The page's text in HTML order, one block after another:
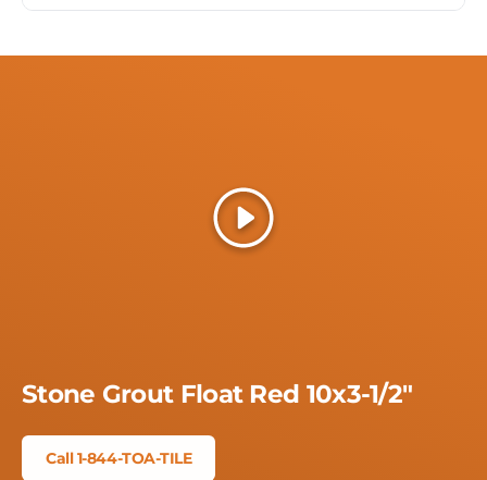
Play
Stone Grout Float Red 10x3-1/2"
Call 1-844-TOA-TILE